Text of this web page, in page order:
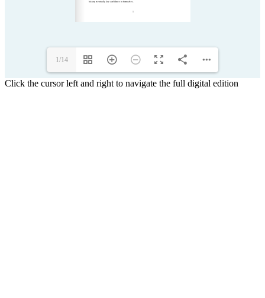
1/14
Click the cursor left and right to navigate the full digital edition